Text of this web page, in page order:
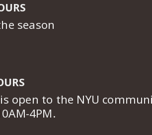
season
open to the NYU
4PM.